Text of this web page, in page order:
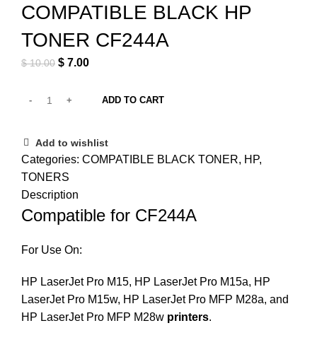
COMPATIBLE BLACK HP
TONER CF244A
$10.00 Original price was: $ 10.00.
$ 7.00
ADD TO CART
Add to wishlist
Categories: COMPATIBLE BLACK TONER, HP,
TONERS
Description
Compatible for CF244A
For Use On:
HP LaserJet Pro M15, HP LaserJet Pro M15a, HP
LaserJet Pro M15w, HP LaserJet Pro MFP M28a, and
HP LaserJet Pro MFP M28w printers.